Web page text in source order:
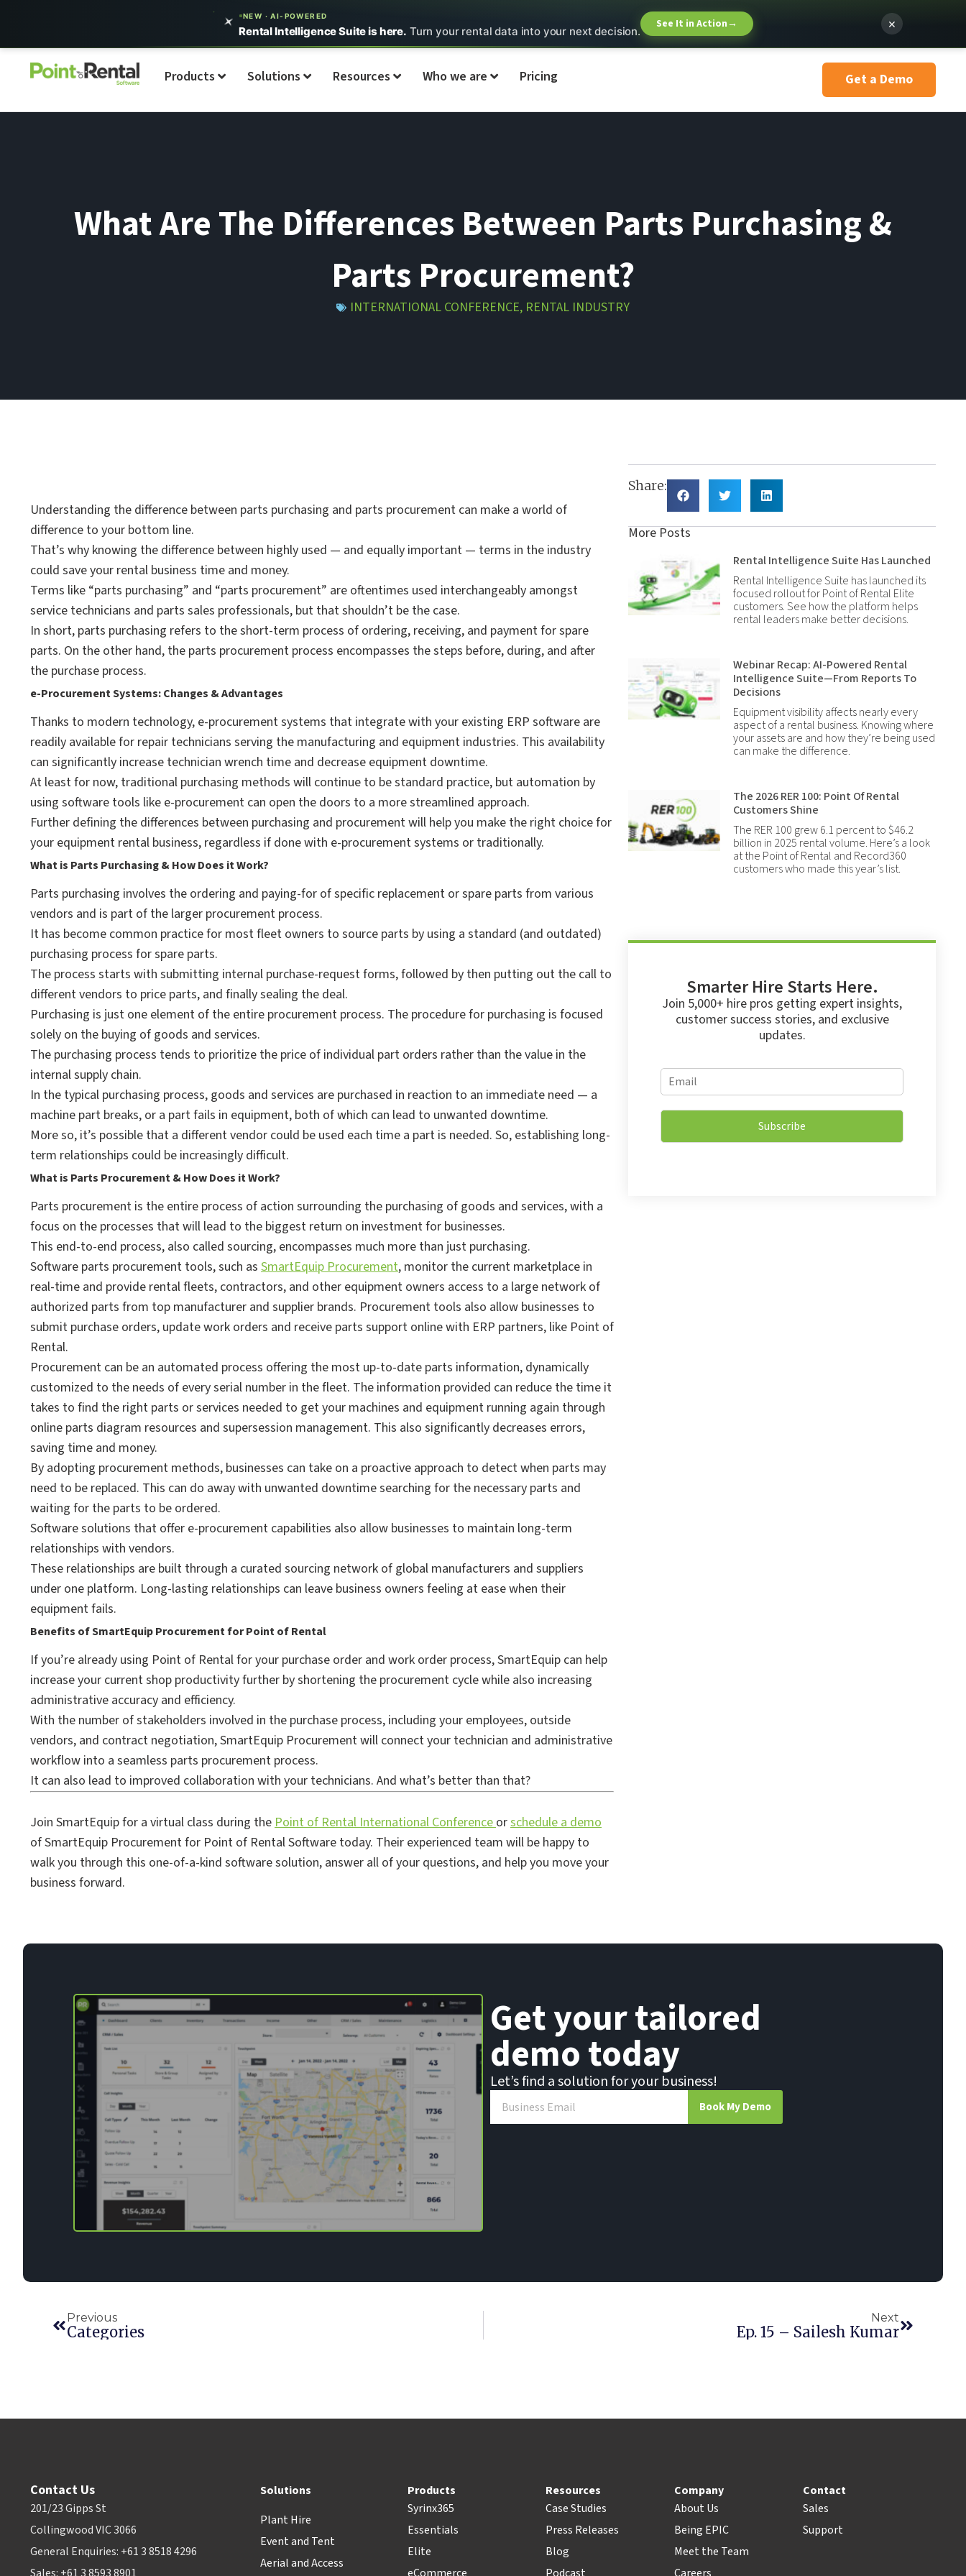
NEW · AI-POWERED
Rental Intelligence Suite is here. Turn your rental data into your next decision.
See It in Action→ ×
Products Solutions Resources Who we are Pricing Get a Demo
What Are The Differences Between Parts Purchasing &
Parts Procurement?
INTERNATIONAL CONFERENCE, RENTAL INDUSTRY
Understanding the difference between parts purchasing and parts procurement can make a world of
difference to your bottom line.
That’s why knowing the difference between highly used — and equally important — terms in the industry
could save your rental business time and money.
Terms like “parts purchasing” and “parts procurement” are oftentimes used interchangeably amongst
service technicians and parts sales professionals, but that shouldn’t be the case.
In short, parts purchasing refers to the short-term process of ordering, receiving, and payment for spare
parts. On the other hand, the parts procurement process encompasses the steps before, during, and after
the purchase process.
e-Procurement Systems: Changes & Advantages
Thanks to modern technology, e-procurement systems that integrate with your existing ERP software are
readily available for repair technicians serving the manufacturing and equipment industries. This availability
can significantly increase technician wrench time and decrease equipment downtime.
At least for now, traditional purchasing methods will continue to be standard practice, but automation by
using software tools like e-procurement can open the doors to a more streamlined approach.
Further defining the differences between purchasing and procurement will help you make the right choice for
your equipment rental business, regardless if done with e-procurement systems or traditionally.
What is Parts Purchasing & How Does it Work?
Parts purchasing involves the ordering and paying-for of specific replacement or spare parts from various
vendors and is part of the larger procurement process.
It has become common practice for most fleet owners to source parts by using a standard (and outdated)
purchasing process for spare parts.
The process starts with submitting internal purchase-request forms, followed by then putting out the call to
different vendors to price parts, and finally sealing the deal.
Purchasing is just one element of the entire procurement process. The procedure for purchasing is focused
solely on the buying of goods and services.
The purchasing process tends to prioritize the price of individual part orders rather than the value in the
internal supply chain.
In the typical purchasing process, goods and services are purchased in reaction to an immediate need — a
machine part breaks, or a part fails in equipment, both of which can lead to unwanted downtime.
More so, it’s possible that a different vendor could be used each time a part is needed. So, establishing long-
term relationships could be increasingly difficult.
What is Parts Procurement & How Does it Work?
Parts procurement is the entire process of action surrounding the purchasing of goods and services, with a
focus on the processes that will lead to the biggest return on investment for businesses.
This end-to-end process, also called sourcing, encompasses much more than just purchasing.
Software parts procurement tools, such as SmartEquip Procurement, monitor the current marketplace in
real-time and provide rental fleets, contractors, and other equipment owners access to a large network of
authorized parts from top manufacturer and supplier brands. Procurement tools also allow businesses to
submit purchase orders, update work orders and receive parts support online with ERP partners, like Point of
Rental.
Procurement can be an automated process offering the most up-to-date parts information, dynamically
customized to the needs of every serial number in the fleet. The information provided can reduce the time it
takes to find the right parts or services needed to get your machines and equipment running again through
online parts diagram resources and supersession management. This also significantly decreases errors,
saving time and money.
By adopting procurement methods, businesses can take on a proactive approach to detect when parts may
need to be replaced. This can do away with unwanted downtime searching for the necessary parts and
waiting for the parts to be ordered.
Software solutions that offer e-procurement capabilities also allow businesses to maintain long-term
relationships with vendors.
These relationships are built through a curated sourcing network of global manufacturers and suppliers
under one platform. Long-lasting relationships can leave business owners feeling at ease when their
equipment fails.
Benefits of SmartEquip Procurement for Point of Rental
If you’re already using Point of Rental for your purchase order and work order process, SmartEquip can help
increase your current shop productivity further by shortening the procurement cycle while also increasing
administrative accuracy and efficiency.
With the number of stakeholders involved in the purchase process, including your employees, outside
vendors, and contract negotiation, SmartEquip Procurement will connect your technician and administrative
workflow into a seamless parts procurement process.
It can also lead to improved collaboration with your technicians. And what’s better than that?
Join SmartEquip for a virtual class during thePoint of Rental International Conferenceorschedule a demo
of SmartEquip Procurement for Point of Rental Software today. Their experienced team will be happy to
walk you through this one-of-a-kind software solution, answer all of your questions, and help you move your
business forward.
Share:
More Posts
Rental Intelligence Suite Has Launched
Rental Intelligence Suite has launched its
focused rollout for Point of Rental Elite
customers. See how the platform helps
rental leaders make better decisions.
Webinar Recap: AI-Powered Rental
Intelligence Suite—From Reports To
Decisions
Equipment visibility affects nearly every
aspect of a rental business. Knowing where
your assets are and how they’re being used
can make the difference.
The 2026 RER 100: Point Of Rental
Customers Shine
The RER 100 grew 6.1 percent to $46.2
billion in 2025 rental volume. Here’s a look
at the Point of Rental and Record360
customers who made this year’s list.
Smarter Hire Starts Here.
Join 5,000+ hire pros getting expert insights,
customer success stories, and exclusive
updates.
E
m
a
i
*
E
m
i
*
Subscribe
Get your tailored
demo today
Let’s find a solution for your business!
Book My Demo
Previous
Categories
Next
Ep. 15 – Sailesh Kumar
Contact Us
201/23 Gipps St
Collingwood VIC 3066
General Enquiries: +61 3 8518 4296
Solutions
Plant Hire
Event and Tent
Aerial and Access
Products
Syrinx365
Essentials
Elite
Resources
Case Studies
Press Releases
Blog
Company
About Us
Being EPIC
Meet the Team
Contact
Sales
Support